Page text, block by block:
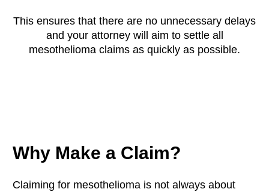
This ensures that there are no unnecessary delays
and your attorney will aim to settle all
mesothelioma claims as quickly as possible.
Why Make a Claim?
Claiming for mesothelioma is not always about